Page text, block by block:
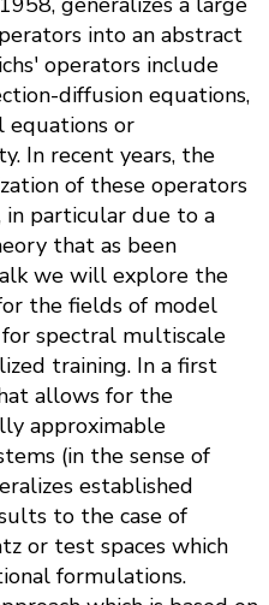
into an abstract
operators include
diffusion equations,
equations or
In recent years, the
of these operators
in particular due to a
that as been
we will explore the
the fields of model
spectral multiscale
training. In a first
allows for the
approximable
(in the sense of
established
to the case of
or test spaces which
formulations.